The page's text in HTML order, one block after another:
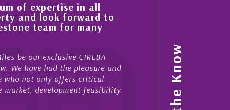
to
and
His always sensible advice has resulted
improvement in the ‘shape’ and quality
property portfolio in the Cayman Islands
My acquaintance and professional relationship with
now stretches over more than 10 years. During that
acted for me in a number of Cayman property
sales and purchases. On each occasion he has
diligence, honesty and expe...